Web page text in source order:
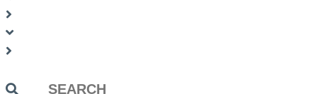
Search